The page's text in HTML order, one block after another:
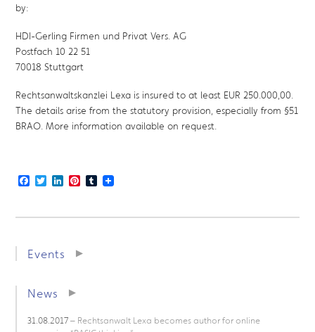
by:
HDI-Gerling Firmen und Privat Vers. AG
Postfach 10 22 51
70018 Stuttgart
Rechtsanwaltskanzlei Lexa is insured to at least EUR 250.000,00.
The details arise from the statutory provision, especially from §51
BRAO. More information available on request.
Facebook
TwitterLinkedIn
Pinterest
Tumblr
Events
News
31.08.2017– Rechtsanwalt Lexa becomes author for online